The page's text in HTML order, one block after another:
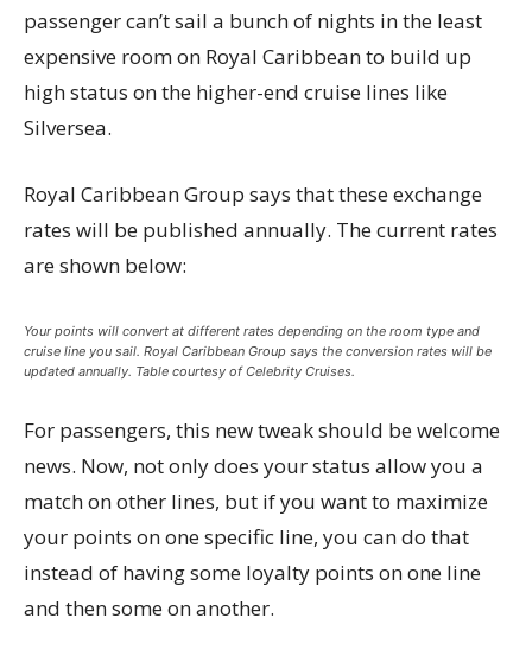
passenger can’t sail a bunch of nights in the least
expensive room on Royal Caribbean to build up
high status on the higher-end cruise lines like
Silversea.
Royal Caribbean Group says that these exchange
rates will be published annually. The current rates
are shown below:
Your points will convert at different rates depending on the room type and
cruise line you sail. Royal Caribbean Group says the conversion rates will be
updated annually. Table courtesy of Celebrity Cruises.
For passengers, this new tweak should be welcome
news. Now, not only does your status allow you a
match on other lines, but if you want to maximize
your points on one specific line, you can do that
instead of having some loyalty points on one line
and then some on another.